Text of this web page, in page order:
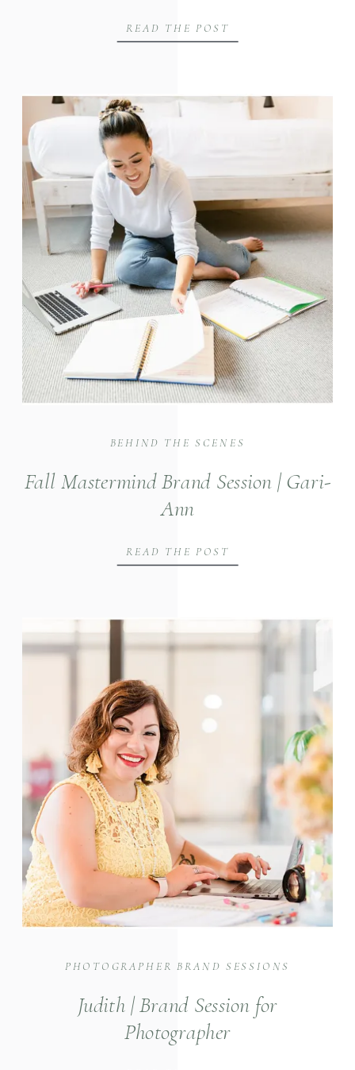
READ THE POST
Fall Mastermind Brand Session | Gari-
Ann
READ THE POST
BEHIND THE SCENES
Judith | Brand Session for
Photographer
PHOTOGRAPHER BRAND SESSIONS